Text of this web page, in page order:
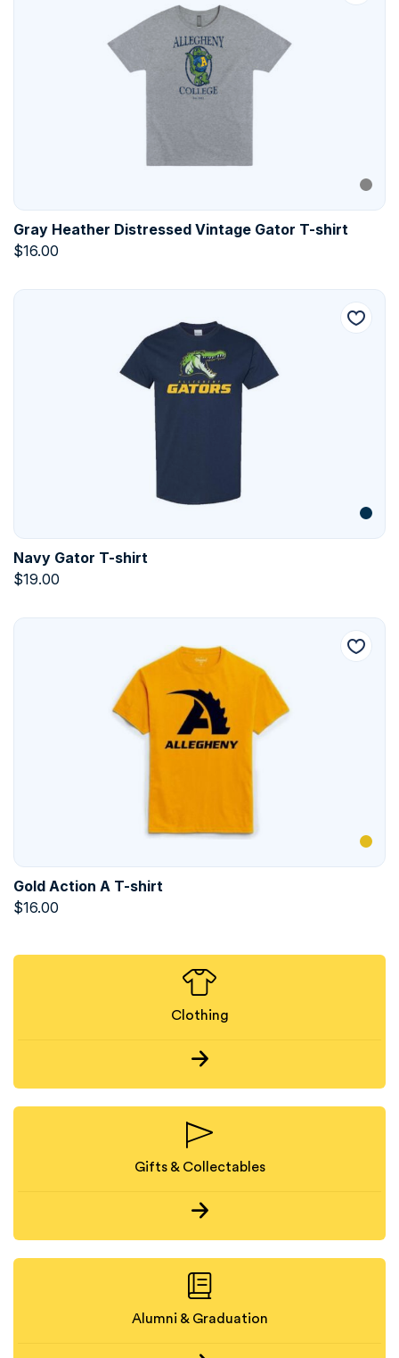
Gray Heather Distressed Vintage Gator T-shirt
$16.00
Navy Gator T-shirt
$19.00
Gold Action A T-shirt
$16.00
Clothing
Gifts & Collectables
Alumni & Graduation